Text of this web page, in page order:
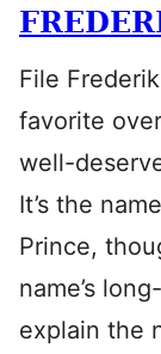
File
favorite
well-
It’s the
Prince,
name’s
explain the